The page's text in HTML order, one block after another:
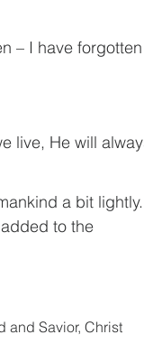
– I have forgotten
live, He will
a bit lightly.
to the
and Savior, Christ